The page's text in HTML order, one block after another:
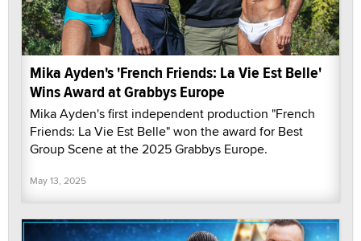
Mika Ayden's 'French Friends: La Vie Est Belle'
Wins Award at Grabbys Europe
Mika Ayden's first independent production "French
Friends: La Vie Est Belle" won the award for Best
Group Scene at the 2025 Grabbys Europe.
May 13, 2025